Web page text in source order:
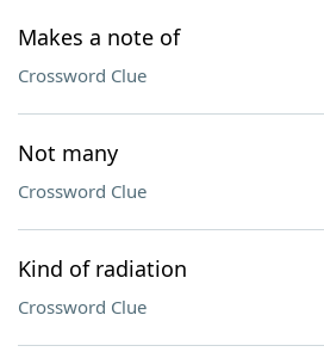
Makes a note of
Crossword Clue
Not many
Crossword Clue
Kind of radiation
Crossword Clue